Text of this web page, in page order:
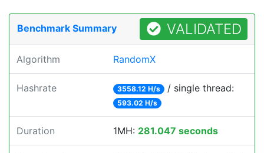
Benchmark Summary VALIDATED
Algorithm RandomX
Hashrate 3558.12 H/s / single thread:
593.02 H/s
Duration 1MH: 281.047 seconds